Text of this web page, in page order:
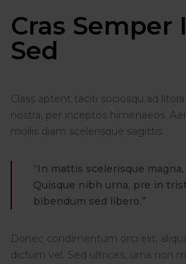
Cras Semper
Sed
Class aptent taciti sociosqu ad
nostra, per inceptos himenaeos.
mollis diam scelerisque sagittis.
“In mattis scelerisque
Quisque nibh urna, pre in
bibendum sed libero.”
Donec condimentum orci elit,
dictum vel. Sed ultrices, urna non